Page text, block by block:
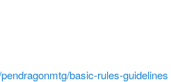
basic-rules-guidelines